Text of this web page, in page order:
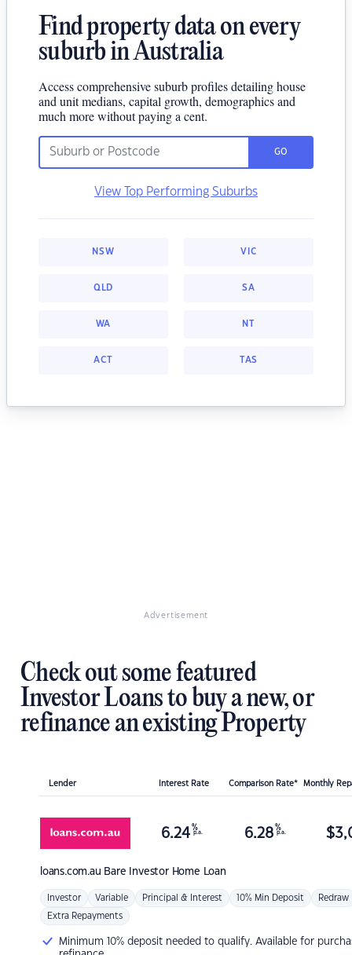
Find property data on every
suburb in Australia
Access comprehensive suburb profiles detailing house
and unit medians, capital growth, demographics and
much more without paying a cent.
GO
View Top Performing Suburbs
NSW VIC
QLD SA
WA NT
ACT TAS
Advertisement
Check out some featured
Investor Loans to buy a new, or
refinance an existing Property
Lender Interest Rate Comparison Rate* Monthly
loans.com.au Bare Investor Home Loan
6.24 %
p.a. 6.28 %
p.a. $
Investor Variable Principal & Interest 10% Min Deposit Redraw
Extra Repayments
Minimum 10% deposit needed to qualify. Available for